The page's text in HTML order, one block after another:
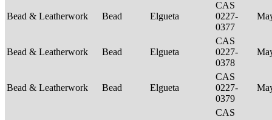
Bead & Leatherwork Bead Elgueta
CAS
0227-
0377
Bead & Leatherwork Bead Elgueta
CAS
0227-
0378
Bead & Leatherwork Bead Elgueta
CAS
0227-
0379
CAS